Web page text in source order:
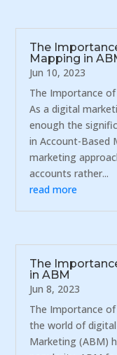
The
Mapping in
Jun 10, 2023
The Importance
As a digital
enough the
in Account-Based
marketing
accounts rather...
read more
The
in ABM
Jun 8, 2023
The Importance
the world of
Marketing (ABM)